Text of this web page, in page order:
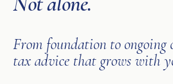
From foundation to
tax advice that grows with